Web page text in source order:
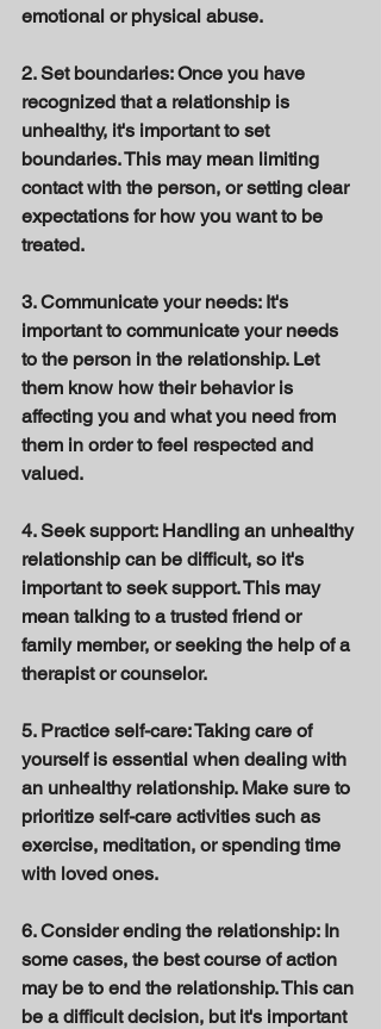
emotional or physical abuse.
2. Set boundaries: Once you have
recognized that a relationship is
unhealthy, it's important to set
boundaries. This may mean limiting
contact with the person, or setting clear
expectations for how you want to be
treated.
3. Communicate your needs: It's
important to communicate your needs
to the person in the relationship. Let
them know how their behavior is
affecting you and what you need from
them in order to feel respected and
valued.
4. Seek support: Handling an unhealthy
relationship can be difficult, so it's
important to seek support. This may
mean talking to a trusted friend or
family member, or seeking the help of a
therapist or counselor.
5. Practice self-care: Taking care of
yourself is essential when dealing with
an unhealthy relationship. Make sure to
prioritize self-care activities such as
exercise, meditation, or spending time
with loved ones.
6. Consider ending the relationship: In
some cases, the best course of action
may be to end the relationship. This can
be a difficult decision, but it's important